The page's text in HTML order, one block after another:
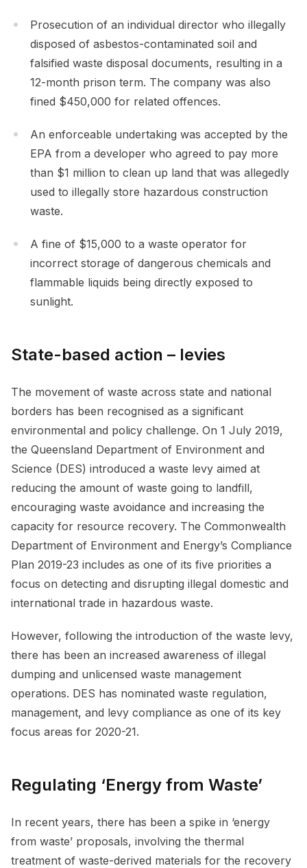
Prosecution of an individual director who illegally
disposed of asbestos-contaminated soil and
falsified waste disposal documents, resulting in a
12-month prison term. The company was also
fined $450,000 for related offences.
An enforceable undertaking was accepted by the
EPA from a developer who agreed to pay more
than $1 million to clean up land that was allegedly
used to illegally store hazardous construction
waste.
A fine of $15,000 to a waste operator for
incorrect storage of dangerous chemicals and
flammable liquids being directly exposed to
sunlight.
State-based action – levies
The movement of waste across state and national
borders has been recognised as a significant
environmental and policy challenge. On 1 July 2019,
the Queensland Department of Environment and
Science (DES) introduced a waste levy aimed at
reducing the amount of waste going to landfill,
encouraging waste avoidance and increasing the
capacity for resource recovery. The Commonwealth
Department of Environment and Energy’s Compliance
Plan 2019-23 includes as one of its five priorities a
focus on detecting and disrupting illegal domestic and
international trade in hazardous waste.
However, following the introduction of the waste levy,
there has been an increased awareness of illegal
dumping and unlicensed waste management
operations. DES has nominated waste regulation,
management, and levy compliance as one of its key
focus areas for 2020-21.
Regulating ‘Energy from Waste’
In recent years, there has been a spike in ‘energy
from waste’ proposals, involving the thermal
treatment of waste-derived materials for the recovery